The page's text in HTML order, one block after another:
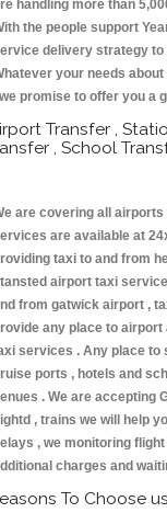
handling more than
the people support
delivery strategy to
your needs
promise to offer you a
Transfer ,
, School
are covering all
are available at
taxi to and from
airport taxi
from gatwick airport ,
any place to
services . Any place to
ports , hotels and
. We are accepting
, trains we will help
, we monitoring
charges and
To Choose